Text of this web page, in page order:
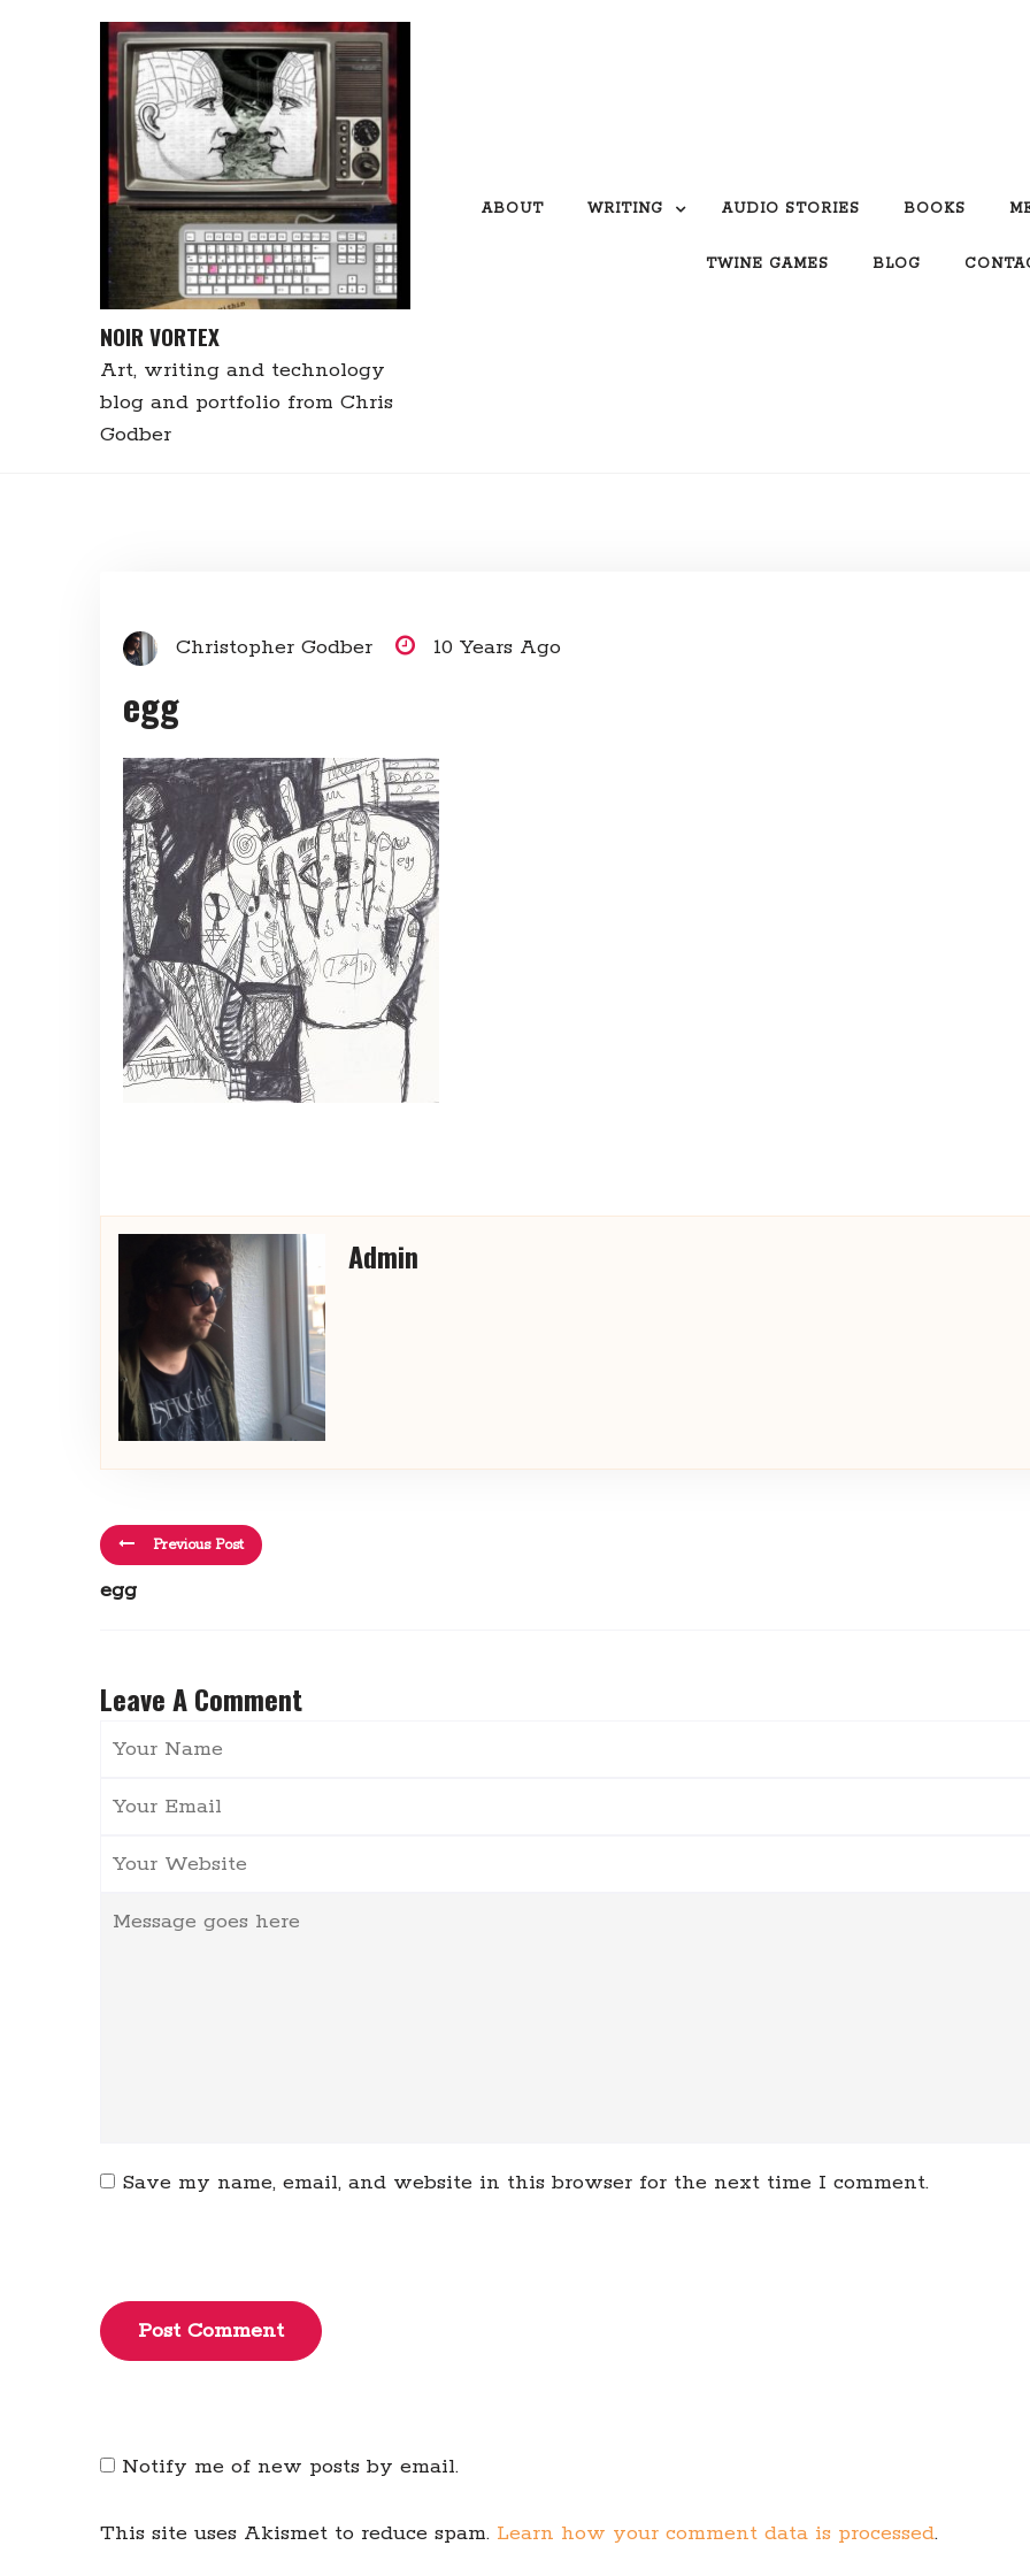
NOIR VORTEX
Art, writing and technology
blog and portfolio from Chris
Godber
ABOUT WRITING AUDIO STORIES BOOKS
TWINE GAMES BLOG
Christopher Godber 10 Years Ago
egg
Admin
Previous Post
egg
Leave A Comment
Save my name, email, and website in this browser for the next time I comment.
Post Comment
Notify me of new posts by email.
This site uses Akismet to reduce spam. Learn how your comment data is processed.